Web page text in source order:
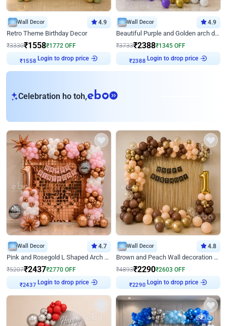
Wall Decor 4.9
Retro Theme Birthday Decor
₹3330₹1558₹1772 OFF
₹1558 Login to drop price
Wall Decor 4.9
Beautiful Purple and Golden arch decor for Birthday
₹3733₹2388₹1345 OFF
₹2388 Login to drop price
Celebration ho toh,eb
Wall Decor 4.7
Pink and Rosegold L Shaped Arch Birthday Decor
₹5207₹2437₹2770 OFF
₹2437 Login to drop price
Wall Decor 4.8
Brown and Peach Wall decoration for Birthday First Birthday
₹4893₹2290₹2603 OFF
₹2290 Login to drop price